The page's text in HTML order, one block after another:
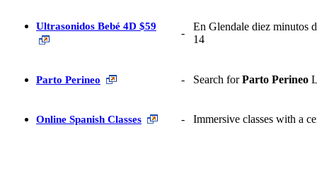
Ultrasonidos Bebé 4D $59
-
En Glendale diez minutos
14
Parto Perineo - Search forParto Perineo
Online Spanish Classes - Immersive classes with a